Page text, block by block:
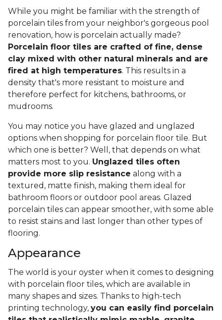
While you might be familiar with the strength of
porcelain tiles from your neighbor's gorgeous pool
renovation, how is porcelain actually made?
Porcelain floor tiles are crafted of fine, dense
clay mixed with other natural minerals and are
fired at high temperatures. This results in a
density that's more resistant to moisture and
therefore perfect for kitchens, bathrooms, or
mudrooms.
You may notice you have glazed and unglazed
options when shopping for porcelain floor tile. But
which one is better? Well, that depends on what
matters most to you. Unglazed tiles often
provide more slip resistance along with a
textured, matte finish, making them ideal for
bathroom floors or outdoor pool areas. Glazed
porcelain tiles can appear smoother, with some able
to resist stains and last longer than other types of
flooring.
Appearance
The world is your oyster when it comes to designing
with porcelain floor tiles, which are available in
many shapes and sizes. Thanks to high-tech
printing technology, you can easily find porcelain